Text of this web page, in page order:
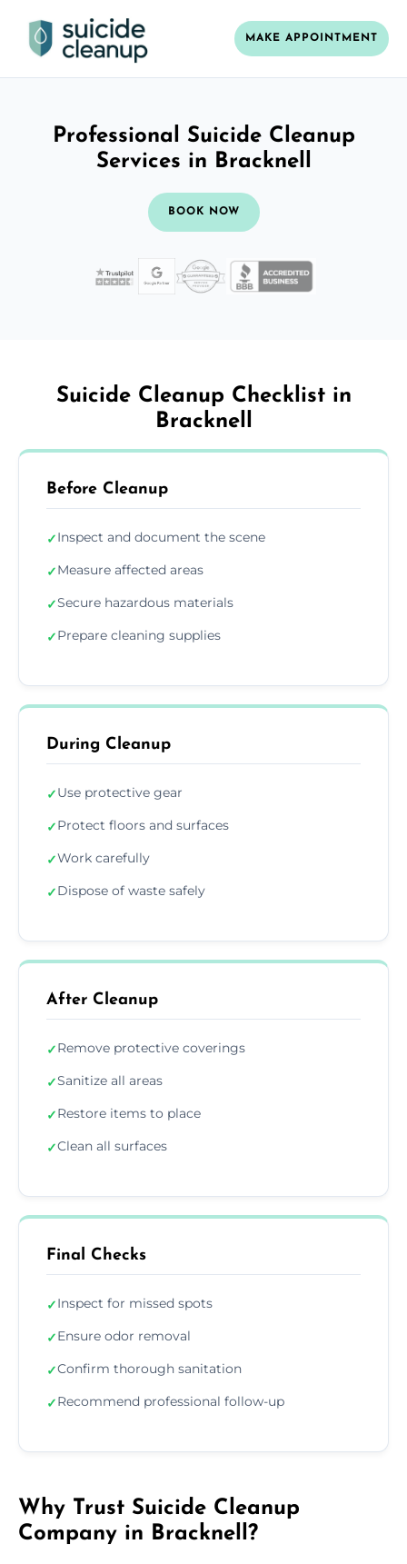
MAKE APPOINTMENT
Professional Suicide Cleanup
Services in Bracknell
BOOK NOW
Suicide Cleanup Checklist in
Bracknell
Before Cleanup
✓Inspect and document the scene
✓Measure affected areas
✓Secure hazardous materials
✓Prepare cleaning supplies
During Cleanup
✓Use protective gear
✓Protect floors and surfaces
✓Work carefully
✓Dispose of waste safely
After Cleanup
✓Remove protective coverings
✓Sanitize all areas
✓Restore items to place
✓Clean all surfaces
Final Checks
✓Inspect for missed spots
✓Ensure odor removal
✓Confirm thorough sanitation
✓Recommend professional follow-up
Why Trust Suicide Cleanup
Company in Bracknell?